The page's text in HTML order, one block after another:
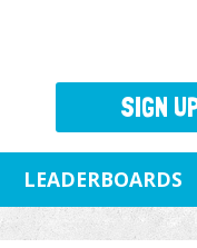
LEADERBOARDS
SIGN